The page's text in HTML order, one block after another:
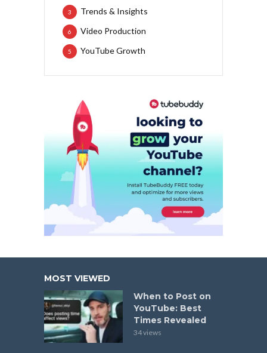
Trends & Insights
3
Video Production
6
YouTube Growth
5
MOST VIEWED
When to Post on
YouTube: Best
Times Revealed
34 views